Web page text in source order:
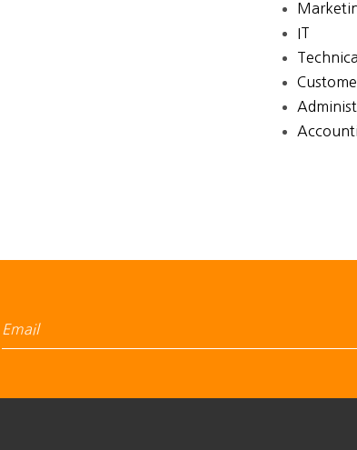
IT
Technical